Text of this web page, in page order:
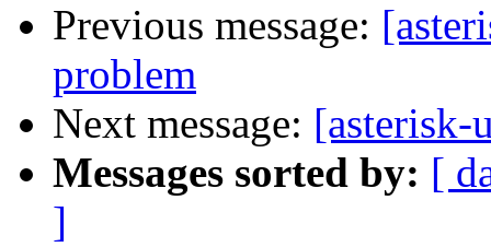
Previous message:
problem
Next message: [asterisk-
Messages sorted by: [
]